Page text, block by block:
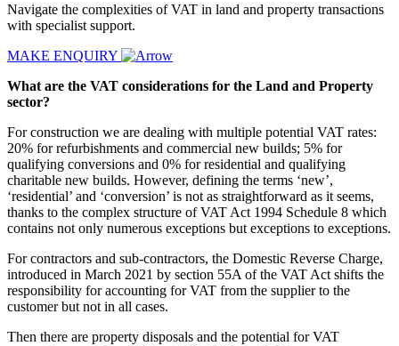
Navigate the complexities of VAT in land and property transactions
with specialist support.
MAKE ENQUIRY
What are the VAT considerations for the Land and Property
sector?
For construction we are dealing with multiple potential VAT rates:
20% for refurbishments and commercial new builds; 5% for
qualifying conversions and 0% for residential and qualifying
charitable new builds. However, defining the terms ‘new’,
‘residential’ and ‘conversion’ is not as straightforward as it seems,
thanks to the complex structure of VAT Act 1994 Schedule 8 which
contains not only numerous exceptions but exceptions to exceptions.
For contractors and sub-contractors, the Domestic Reverse Charge,
introduced in March 2021 by section 55A of the VAT Act shifts the
responsibility for accounting for VAT from the supplier to the
customer but not in all cases.
Then there are property disposals and the potential for VAT